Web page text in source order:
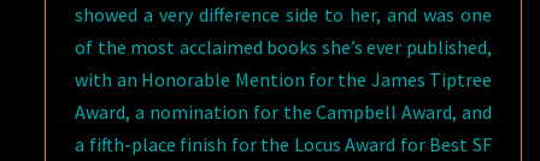
showed a very difference side to her, and was one
of the most acclaimed books she’s ever published,
with an Honorable Mention for the James Tiptree
Award, a nomination for the Campbell Award, and
a fifth-place finish for the Locus Award for Best SF